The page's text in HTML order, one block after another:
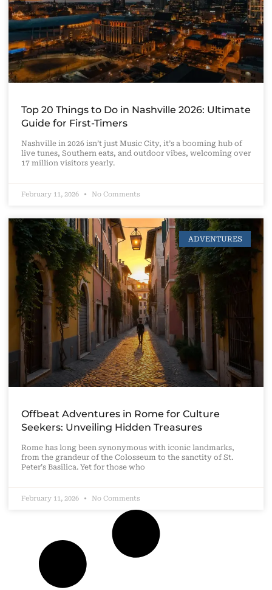
Top 20 Things to Do in Nashville 2026: Ultimate
Guide for First-Timers
Nashville in 2026 isn’t just Music City, it’s a booming hub of
live tunes, Southern eats, and outdoor vibes, welcoming over
17 million visitors yearly.
February 11, 2026 No Comments
ADVENTURES
Offbeat Adventures in Rome for Culture
Seekers: Unveiling Hidden Treasures
Rome has long been synonymous with iconic landmarks,
from the grandeur of the Colosseum to the sanctity of St.
Peter’s Basilica. Yet for those who
February 11, 2026 No Comments